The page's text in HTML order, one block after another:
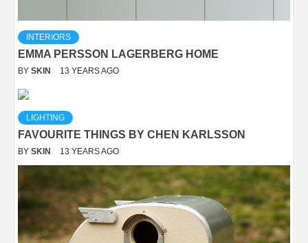
INTERIORS
EMMA PERSSON LAGERBERG HOME
BY SKIN 13 YEARS AGO
LIGHTING
FAVOURITE THINGS BY CHEN KARLSSON
BY SKIN 13 YEARS AGO